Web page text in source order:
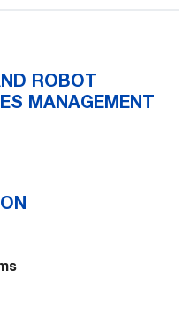
ROBOT
MANAGEMENT